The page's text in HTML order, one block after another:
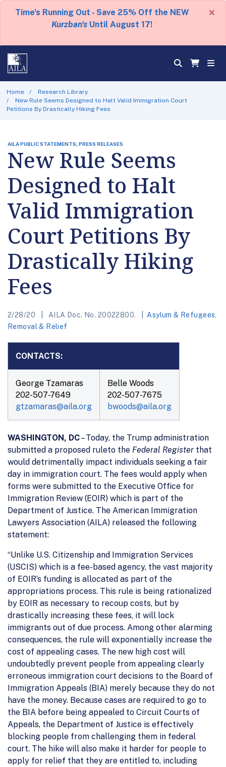
Time's Running Out - Save 25% Off the NEW
Kurzban's Until August 17!
×
Home
Research Library
New Rule Seems Designed to Halt Valid Immigration Court
Petitions By Drastically Hiking Fees
AILA PUBLIC STATEMENTS, PRESS RELEASES
New Rule Seems
Designed to Halt
Valid Immigration
Court Petitions By
Drastically Hiking
Fees
2/28/20 AILA Doc. No. 20022800. Asylum & Refugees
Removal & Relief
CONTACTS:
George Tzamaras
202-507-7649
gtzamaras@aila.org
Belle Woods
202-507-7675
bwoods@aila.org
WASHINGTON, DC– Today, the Trump administration
submitted a proposed ruleto the Federal Register that
would detrimentally impact individuals seeking a fair
day in immigration court. The fees would apply when
forms were submitted to the Executive Office for
Immigration Review (EOIR) which is part of the
Department of Justice. The American Immigration
Lawyers Association (AILA) released the following
statement:
“Unlike U.S. Citizenship and Immigration Services
(USCIS) which is a fee-based agency, the vast majority
of EOIR’s funding is allocated as part of the
appropriations process. This rule is being rationalized
by EOIR as necessary to recoup costs, but by
drastically increasing these fees, it will lock
immigrants out of due process. Among other alarming
consequences, the rule will exponentially increase the
cost of appealing cases. The new high cost will
undoubtedly prevent people from appealing clearly
erroneous immigration court decisions to the Board of
Immigration Appeals (BIA) merely because they do not
have the money. Because cases are required to go to
the BIA before being appealed to Circuit Courts of
Appeals, the Department of Justice is effectively
blocking people from challenging them in federal
court. The hike will also make it harder for people to
apply for relief that they are entitled to, including